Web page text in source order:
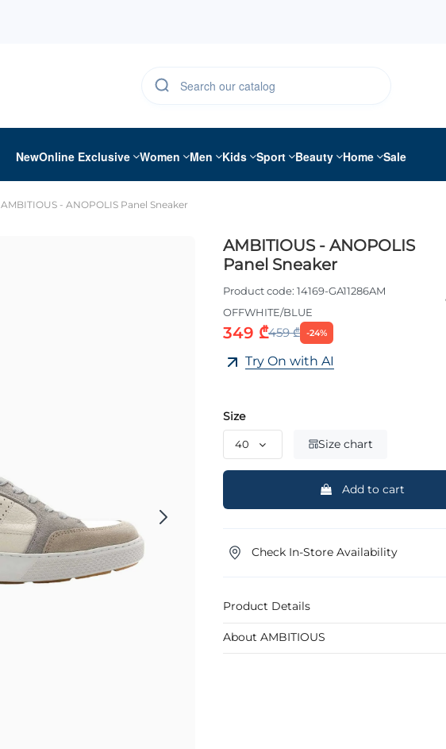
NewOnline Exclusive Women Men Kids Sport Beauty Home Sale
AMBITIOUS - ANOPOLIS Panel Sneaker
AMBITIOUS - ANOPOLIS
Panel Sneaker
Product code: 14169-GA11286AM
OFFWHITE/BLUE
349 ₾459 ₾ -24%
Try On with AI
Size
Size chart
Add to cart
Check In-Store Availability
Product Details
About AMBITIOUS